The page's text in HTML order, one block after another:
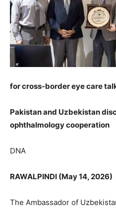
for cross-border eye care
Pakistan and Uzbekistan
ophthalmology cooperation
DNA
RAWALPINDI (May 14, 2026)
The Ambassador of